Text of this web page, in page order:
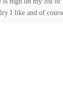
I like and of